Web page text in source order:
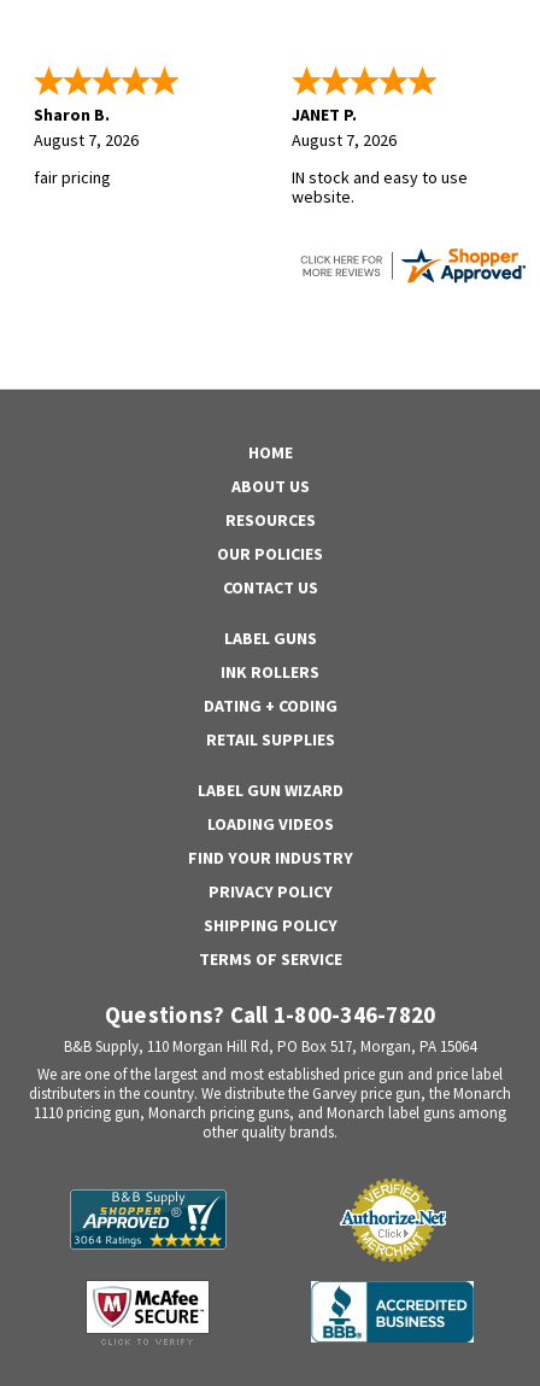
Sharon B.
August 7, 2026
fair pricing
JANET P.
August 7, 2026
IN stock and easy to use
website.
HOME
ABOUT US
RESOURCES
OUR POLICIES
CONTACT US
LABEL GUNS
INK ROLLERS
DATING + CODING
RETAIL SUPPLIES
LABEL GUN WIZARD
LOADING VIDEOS
FIND YOUR INDUSTRY
PRIVACY POLICY
SHIPPING POLICY
TERMS OF SERVICE
Questions? Call 1-800-346-7820
B&B Supply, 110 Morgan Hill Rd, PO Box 517, Morgan, PA 15064
We are one of the largest and most established price gun and price label
distributers in the country. We distribute the Garvey price gun, the Monarch
1110 pricing gun, Monarch pricing guns, and Monarch label guns among
other quality brands.